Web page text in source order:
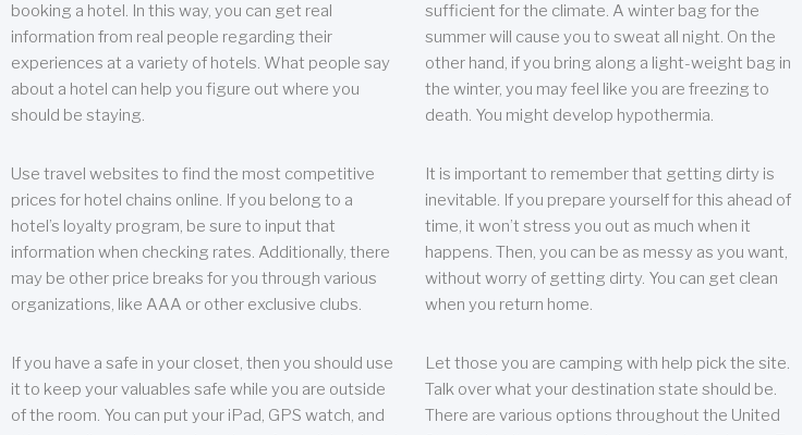
booking a hotel. In this way, you can get real
information from real people regarding their
experiences at a variety of hotels. What people say
about a hotel can help you figure out where you
should be staying.
Use travel websites to find the most competitive
prices for hotel chains online. If you belong to a
hotel’s loyalty program, be sure to input that
information when checking rates. Additionally, there
may be other price breaks for you through various
organizations, like AAA or other exclusive clubs.
If you have a safe in your closet, then you should use
it to keep your valuables safe while you are outside
of the room. You can put your iPad, GPS watch, and
sufficient for the climate. A winter bag for the
summer will cause you to sweat all night. On the
other hand, if you bring along a light-weight bag in
the winter, you may feel like you are freezing to
death. You might develop hypothermia.
It is important to remember that getting dirty is
inevitable. If you prepare yourself for this ahead of
time, it won’t stress you out as much when it
happens. Then, you can be as messy as you want,
without worry of getting dirty. You can get clean
when you return home.
Let those you are camping with help pick the site.
Talk over what your destination state should be.
There are various options throughout the United